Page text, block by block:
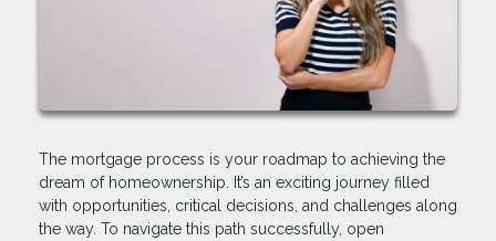
The mortgage process is your roadmap to achieving the
dream of homeownership. It’s an exciting journey filled
with opportunities, critical decisions, and challenges along
the way. To navigate this path successfully, open